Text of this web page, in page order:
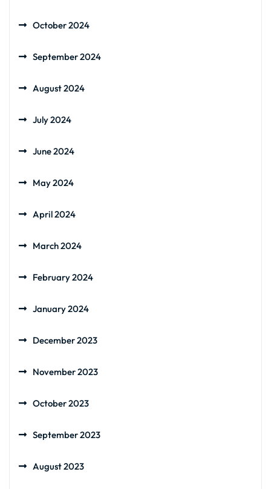
October 2024
September 2024
August 2024
July 2024
June 2024
May 2024
April 2024
March 2024
February 2024
January 2024
December 2023
November 2023
October 2023
September 2023
August 2023